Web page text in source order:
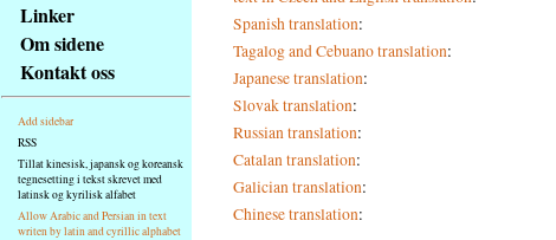
webu
základní
Hlavní
strana
Linker
Om sidene
Kontakt oss
Add sidebar
RSS
Tillat kinesisk, japansk og koreansk
tegnesetting i tekst skrevet med
latinsk og kyrilisk alfabet
Allow Arabic and Persian in text
writen by latin and cyrillic alphabet
Spanish translation:
Tagalog and Cebuano translation:
Japanese translation:
Slovak translation:
Russian translation:
Catalan translation:
Galician translation:
Chinese translation: